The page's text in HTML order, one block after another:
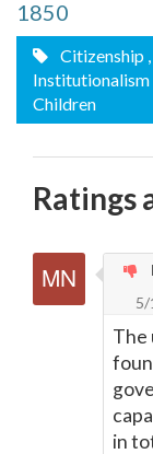
1850
Citizenship
Institutionalism
Children
Ratings
5/
The
in